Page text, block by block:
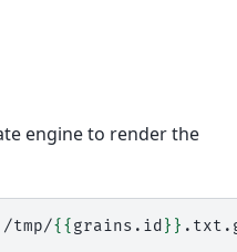
engine to render the
/tmp/{{ grains.id }}